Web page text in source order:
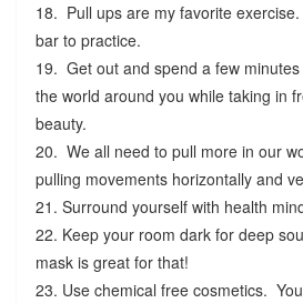
18. Pull ups are my favorite
bar to practice.
19. Get out and spend a few
the world around you while taking in
beauty.
20. We all need to pull more in our
pulling movements horizontally and
21. Surround yourself with health
22. Keep your room dark for deep
mask is great for that!
23. Use chemical free cosmetics.